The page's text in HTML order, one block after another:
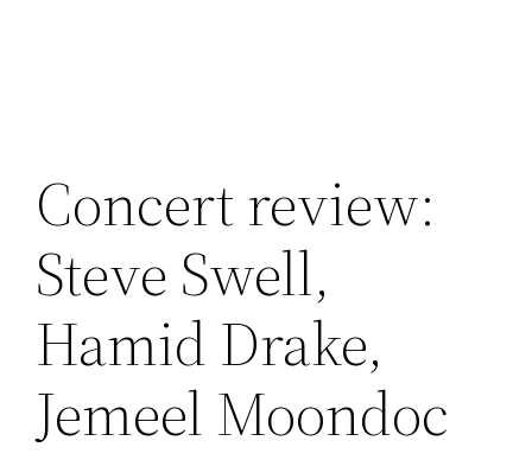
Concert review:
Steve Swell,
Hamid Drake,
Jemeel Moondoc